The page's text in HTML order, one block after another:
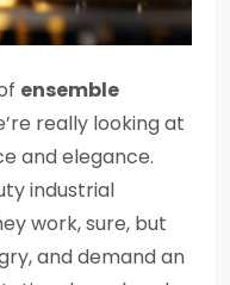
ensemble
really looking at
and elegance.
industrial
work, sure, but
and demand an